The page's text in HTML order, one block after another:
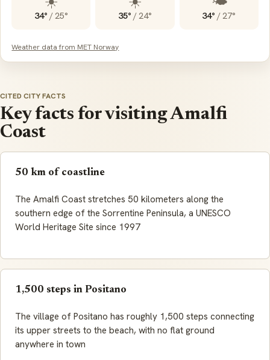
34° /25° 35° /24° 34° /27°
Weather data from MET Norway
CITED CITY FACTS
Key facts for visiting Amalfi
Coast
50 km of coastline
The Amalfi Coast stretches 50 kilometers along the
southern edge of the Sorrentine Peninsula, a UNESCO
World Heritage Site since 1997
1,500 steps in Positano
The village of Positano has roughly 1,500 steps connecting
its upper streets to the beach, with no flat ground
anywhere in town